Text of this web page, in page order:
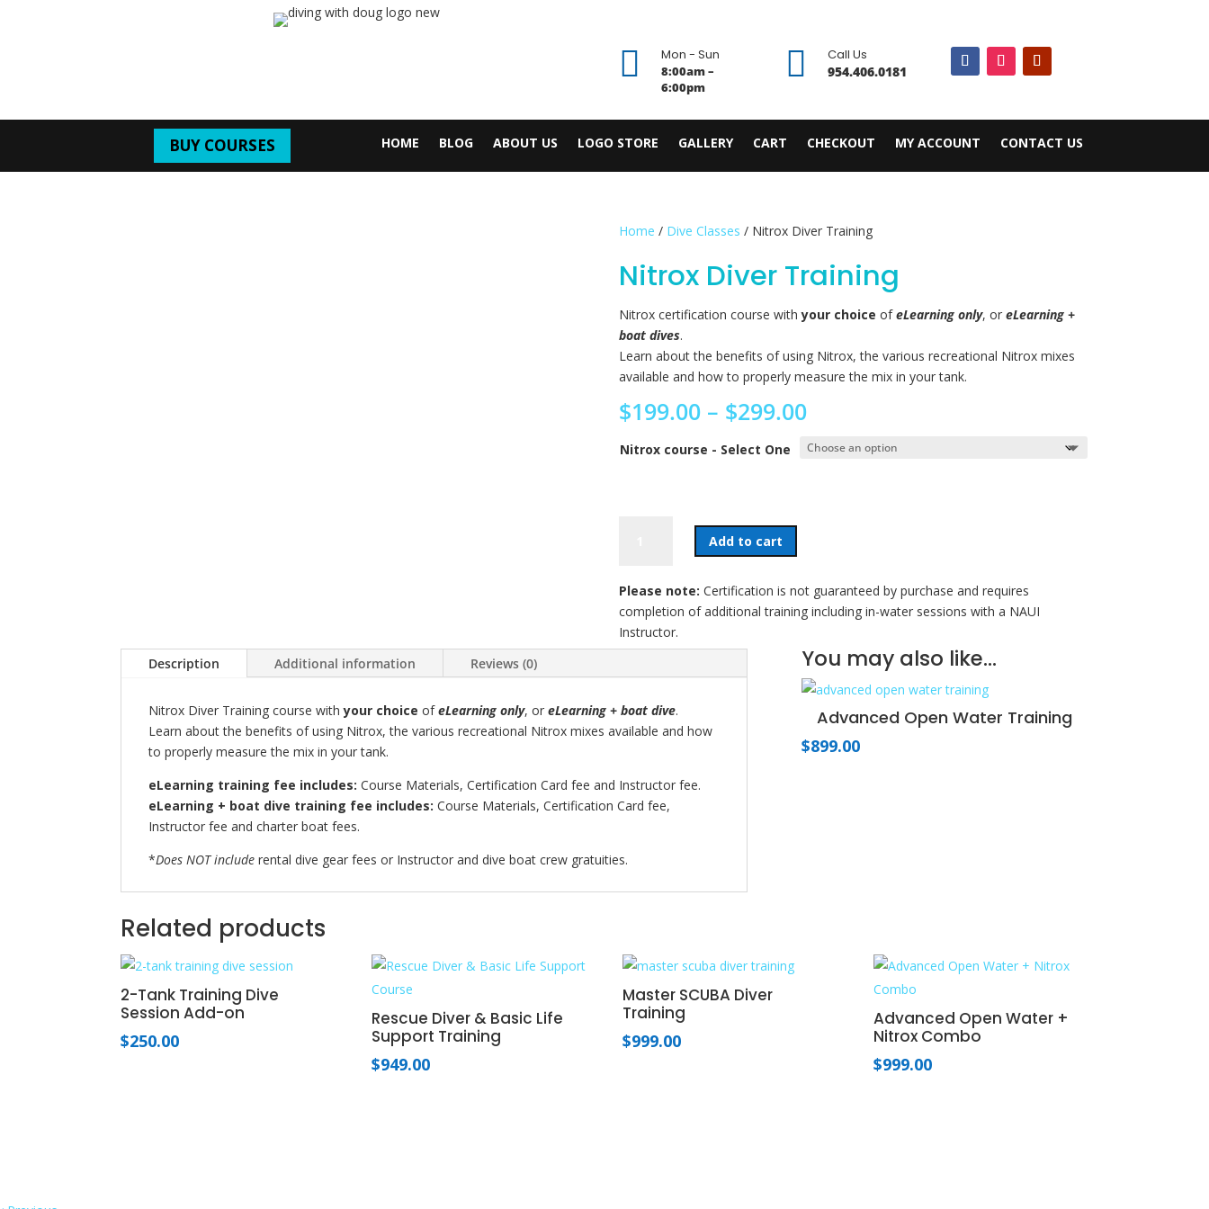
 Mon - Sun
8:00am –
6:00pm

Call Us
954.406.0181
BUY COURSES HOME BLOG ABOUT US LOGO STORE GALLERY CART CHECKOUT MY ACCOUNT CONTACT US
Home / Dive Classes / Nitrox Diver Training
Nitrox Diver Training
Nitrox certification course withyour choice ofeLearning only, oreLearning +
boat dives.
Learn about the benefits of using Nitrox, the various recreational Nitrox mixes
available and how to properly measure the mix in your tank.
$199.00 – $299.00Price
$199.00
Nitrox course - Select One
quantity
Add to cart
Please note: Certification is not guaranteed by purchase and requires
completion of additional training including in-water sessions with a NAUI
Instructor.
Description
Additional information Reviews (0)
Nitrox Diver Training course withyour choice ofeLearning only, oreLearning + boat dive.
Learn about the benefits of using Nitrox, the various recreational Nitrox mixes available and how
to properly measure the mix in your tank.
eLearning training fee includes: Course Materials, Certification Card fee and Instructor fee.
eLearning + boat dive training fee includes: Course Materials, Certification Card fee,
Instructor fee and charter boat fees.
*Does NOT include rental dive gear fees or Instructor and dive boat crew gratuities.
You may also like…
Advanced Open Water Training
$899.00
Related products
2-Tank Training Dive
Session Add-on
$250.00
Rescue Diver & Basic Life
Support Training
$949.00
Master SCUBA Diver
Training
$999.00
Advanced Open Water +
Nitrox Combo
$999.00